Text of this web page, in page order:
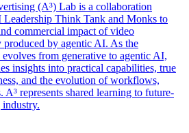
(A³) Lab is a collaboration
Think Tank and Monks to
commercial impact of video
produced by agentic AI. As the
from generative to agentic AI,
insights into practical capabilities, true
and the evolution of workflows,
A³ represents shared learning to future-